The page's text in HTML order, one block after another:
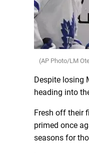
(AP Photo/LM
Despite losing
heading into
Fresh off their
primed once
seasons for